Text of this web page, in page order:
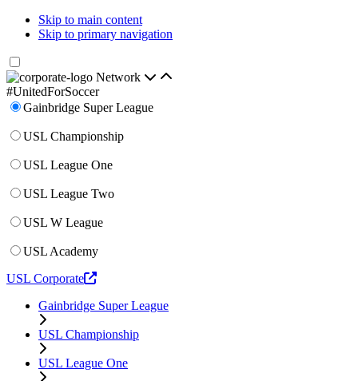
Skip to main content
Skip to primary navigation
Network
#UnitedForSoccer
Gainbridge Super League
USL Championship
USL League One
USL League Two
USL W League
USL Academy
USL Corporate
Gainbridge Super League
USL Championship
USL League One